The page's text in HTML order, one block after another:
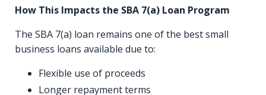
How This Impacts the SBA 7(a) Loan Program
The SBA 7(a) loan remains one of the best small
business loans available due to:
Flexible use of proceeds
Longer repayment terms